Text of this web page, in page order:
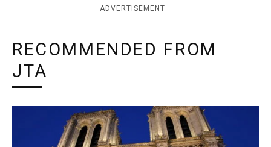
ADVERTISEMENT
RECOMMENDED FROM
JTA